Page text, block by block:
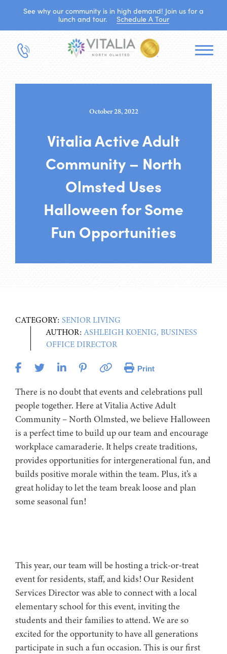
See why our community is in high demand! Join us for a
lunch and tour.
Schedule A Tour
October 28, 2022
Vitalia Active Adult
Community – North
Olmsted Uses
Halloween for Some
Fun Opportunities
CATEGORY: SENIOR LIVING
AUTHOR:ASHLEIGH KOENIG, BUSINESS
OFFICE DIRECTOR
Print
There is no doubt that events and celebrations pull
people together. Here at Vitalia Active Adult
Community – North Olmsted, we believe Halloween
is a perfect time to build up our team and encourage
workplace camaraderie. It helps create traditions,
provides opportunities for intergenerational fun, and
builds positive morale within the team. Plus, it’s a
great holiday to let the team break loose and plan
some seasonal fun!
This year, our team will be hosting a trick-or-treat
event for residents, staff, and kids! Our Resident
Services Director was able to connect with a local
elementary school for this event, inviting the
students and their families to attend. We are so
excited for the opportunity to have all generations
participate in such a fun occasion. This is our first